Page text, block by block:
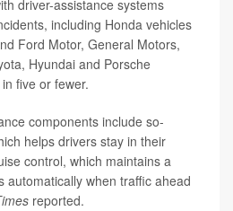
driver-assistance systems
including Honda vehicles
Ford Motor, General Motors,
Hyundai and Porsche
five or fewer.
components include so-
helps drivers stay in their
control, which maintains a
automatically when traffic ahead
reported.